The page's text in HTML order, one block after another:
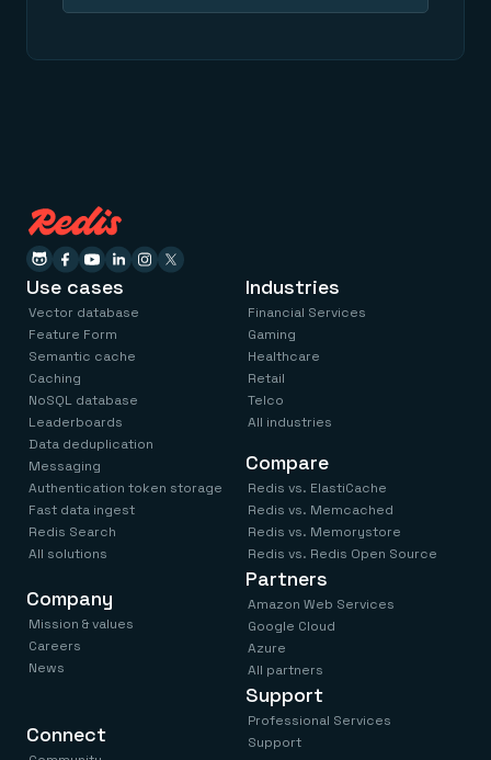
Use cases
Vector database
Feature Form
Semantic cache
Caching
NoSQL database
Leaderboards
Data deduplication
Messaging
Authentication token storage
Fast data ingest
Redis Search
All solutions
Industries
Financial Services
Gaming
Healthcare
Retail
Telco
All industries
Compare
Redis vs. ElastiCache
Redis vs. Memcached
Redis vs. Memorystore
Redis vs. Redis Open Source
Company
Mission & values
Careers
News
Connect
Partners
Amazon Web Services
Google Cloud
Azure
All partners
Support
Professional Services
Support